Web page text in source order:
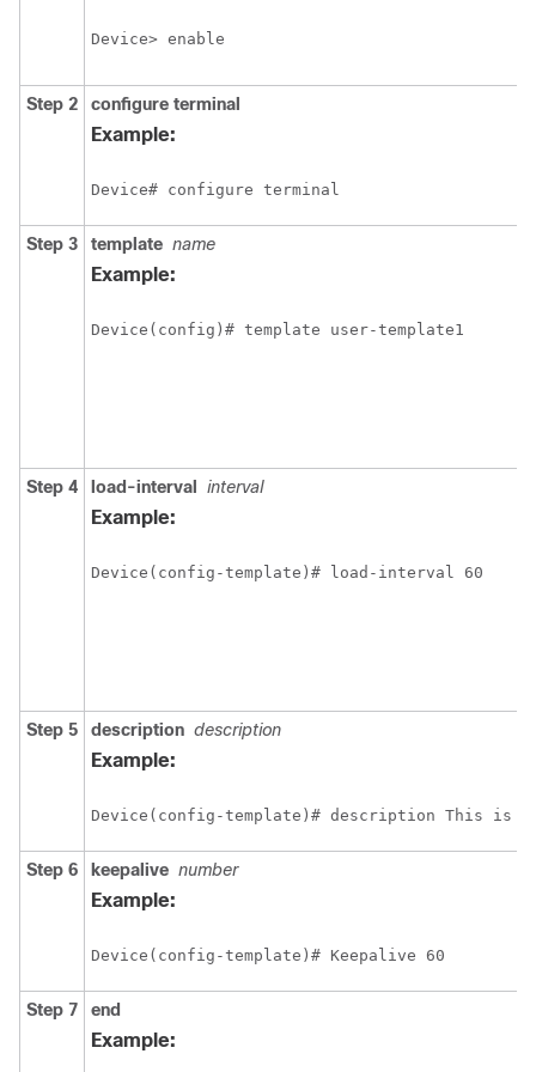
Device> enable
Step 2 configure terminal
Example:
Device# configure terminal
Step 3 template name
Example:
Device(config)# template user-template1
Step 4 load-interval interval
Example:
Device(config-template)# load-interval 60
Step 5 description description
Example:
Device(config-template)# description This is a
Step 6 keepalive number
Example:
Device(config-template)# Keepalive 60
Step 7 end
Example: